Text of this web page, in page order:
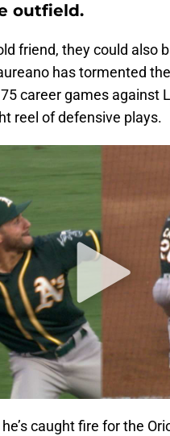
outfield.
friend, they could also
has tormented
career games against
reel of defensive plays.
caught fire for the